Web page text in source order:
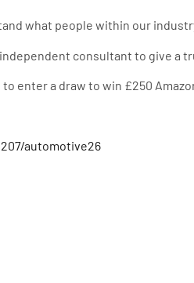
what people within our
consultant to give a
enter a draw to win £250
automotive26